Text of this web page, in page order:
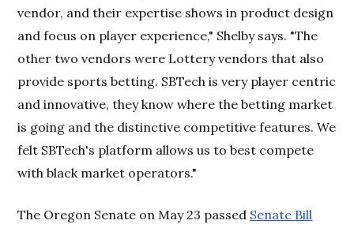
vendor, and their expertise shows in product design
and focus on player experience," Shelby says. "The
other two vendors were Lottery vendors that also
provide sports betting. SBTech is very player centric
and innovative, they know where the betting market
is going and the distinctive competitive features. We
felt SBTech's platform allows us to best compete
with black market operators."
The Oregon Senate on May 23 passed Senate Bill